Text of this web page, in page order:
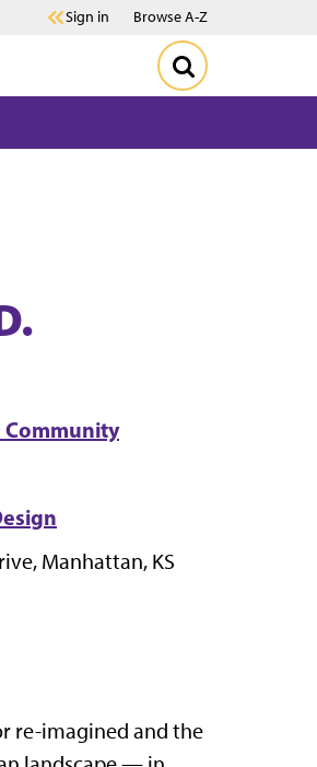
Sign in Browse A-Z
Community
, Manhattan, KS
re-imagined and the